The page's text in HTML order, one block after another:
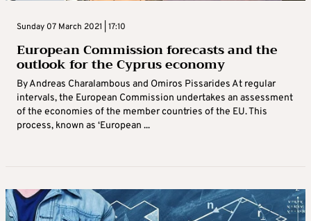
Sunday 07 March 2021 | 17:10
European Commission forecasts and the
outlook for the Cyprus economy
By Andreas Charalambous and Omiros Pissarides At regular
intervals, the European Commission undertakes an assessment
of the economies of the member countries of the EU. This
process, known as ‘European ...